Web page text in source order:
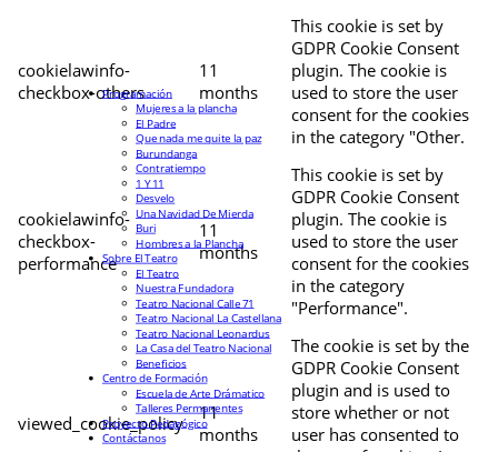
cookielawinfo-
checkbox-others
11
months
This cookie is set by
GDPR Cookie Consent
plugin. The cookie is
used to store the user
consent for the cookies
in the category "Other.
cookielawinfo-
checkbox-
performance
11
months
This cookie is set by
GDPR Cookie Consent
plugin. The cookie is
used to store the user
consent for the cookies
in the category
"Performance".
viewed_cookie_policy
11
months
The cookie is set by the
GDPR Cookie Consent
plugin and is used to
store whether or not
user has consented to
Programación
Mujeres a la plancha
El Padre
Que nada me quite la paz
Burundanga
Contratiempo
1 Y 11
Desvelo
Una Navidad De Mierda
Buri
Hombres a la Plancha
Sobre El Teatro
El Teatro
Nuestra Fundadora
Teatro Nacional Calle 71
Teatro Nacional La Castellana
Teatro Nacional Leonardus
La Casa del Teatro Nacional
Beneficios
Centro de Formación
Escuela de Arte Drámatico
Talleres Permanentes
Proyecto Pedagógico
Contáctanos